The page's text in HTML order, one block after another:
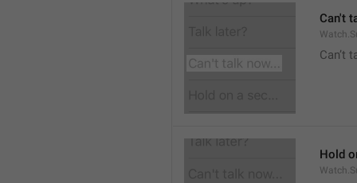
Can't
Can’t
Hold